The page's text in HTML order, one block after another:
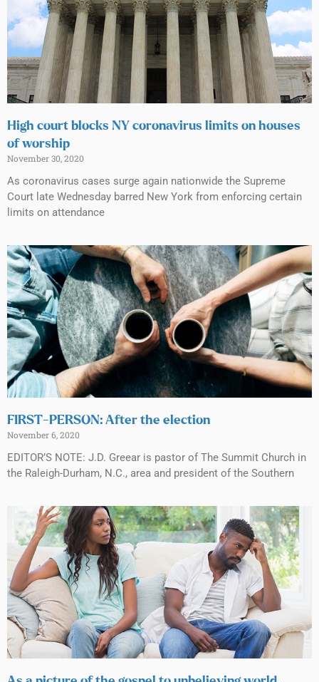
High court blocks NY coronavirus limits on houses
of worship
November 30, 2020
As coronavirus cases surge again nationwide the Supreme
Court late Wednesday barred New York from enforcing certain
limits on attendance
FIRST-PERSON: After the election
November 6, 2020
EDITOR’S NOTE: J.D. Greear is pastor of The Summit Church in
the Raleigh-Durham, N.C., area and president of the Southern